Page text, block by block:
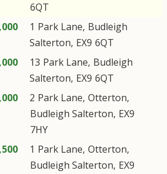
6QT
1 Park Lane, Budleigh
Salterton, EX9 6QT
13 Park Lane, Budleigh
Salterton, EX9 6QT
2 Park Lane, Otterton,
Budleigh Salterton, EX9
7HY
1 Park Lane, Otterton,
Budleigh Salterton, EX9